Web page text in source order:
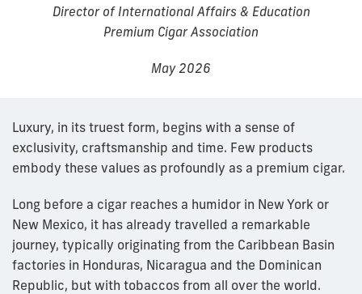
Director of International Affairs & Education
Premium Cigar Association
May 2026
Luxury, in its truest form, begins with a sense of
exclusivity, craftsmanship and time. Few products
embody these values as profoundly as a premium cigar.
Long before a cigar reaches a humidor in New York or
New Mexico, it has already travelled a remarkable
journey, typically originating from the Caribbean Basin
factories in Honduras, Nicaragua and the Dominican
Republic, but with tobaccos from all over the world.